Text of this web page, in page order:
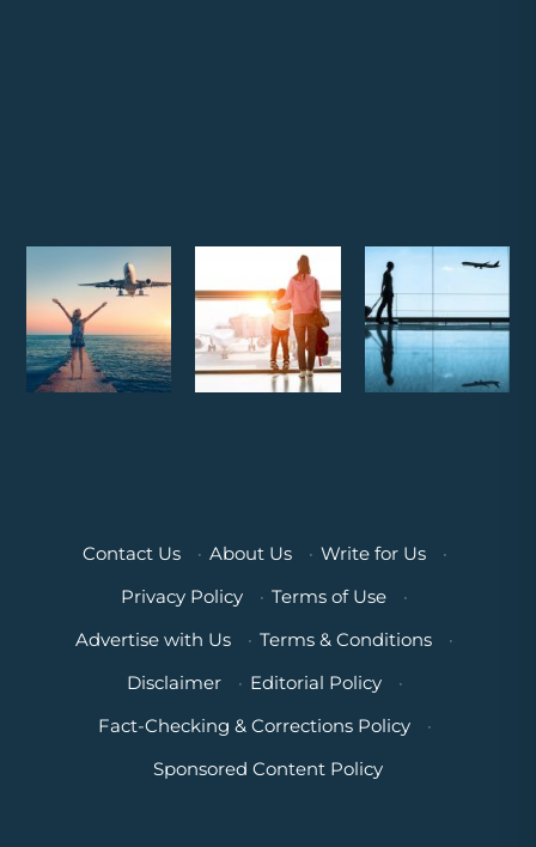
Contact Us · About Us · Write for Us
·
Privacy Policy
· Terms of Use
·
Advertise with Us
· Terms & Conditions
·
Disclaimer
· Editorial Policy
·
Fact-Checking & Corrections Policy
·
Sponsored Content Policy